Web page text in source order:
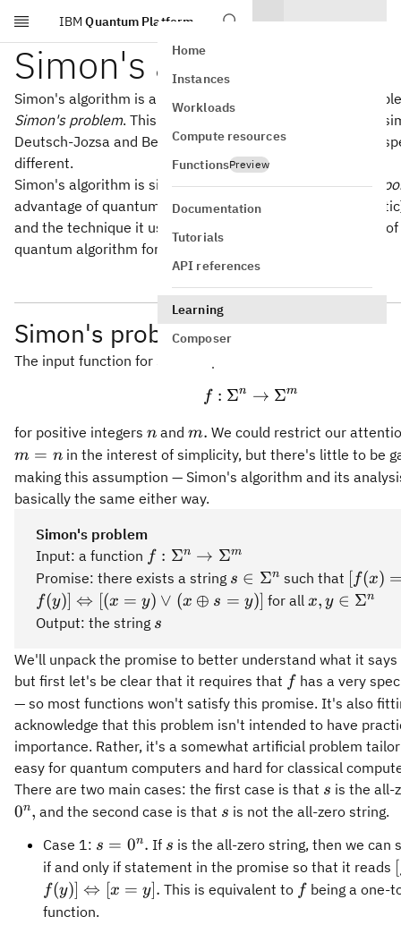
Skip to main content
IBM Quantum Platform
Home
Instances
Workloads
Compute resources
FunctionsPreview
Documentation
Tutorials
API references
Learning
Composer
Simon's algorithm
Simon's algorithm is a quantum query algorithm for a
Simon's problem. This is a promise problem with a flavor
Deutsch-Jozsa and Bernstein-Vazirani problems, but the
different.
Simon's algorithm is significant because it provides an
advantage of quantum over classical (including
and the technique it uses inspired Peter Shor's discovery
quantum algorithm for integer factorization.
Simon's problem
The input function for Simon's problem takes the form
f:\Sigma^n
f : Σn → Σm
for positive integers n
n and m.
m. We could restrict our
m
=
n
m = nin the interest of simplicity, but there's little to be
making this assumption — Simon's algorithm and its
basically the same either way.
Simon's problem
Input: a function f:\Sigma^n
\rightarrow
\Sigma^m
f : Σn → Σm
Promise: there exists a string s\in\Sigma^n
s ∈ Σn such that [f(x) =
[f(x)
f(y)] ⇔ [(x = y) ∨ (x ⊕ s = y)] for all x, y ∈ Σn
Output: the string s
s
We'll unpack the promise to better understand what it
but first let's be clear that it requires that ff has a very
— so most functions won't satisfy this promise. It's also
acknowledge that this problem isn't intended to have
importance. Rather, it's a somewhat artificial problem
easy for quantum computers and hard for classical
There are two main cases: the first case is that s
s is the all-
0n, and the second case is that s
s is not the all-zero string.
Case 1: s=0^n.
s = 0n. If s
s is the all-zero string, then we can
if and only if statement in the promise so that it reads [
f(y)] ⇔ [x = y]. This is equivalent to ff being a one-
function.